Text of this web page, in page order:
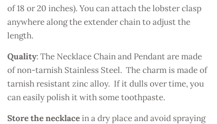
of 18 or 20 inches). You can attach the lobster clasp
anywhere along the extender chain to adjust the
length.
Quality: The Necklace Chain and Pendant are made
of non-tarnish Stainless Steel. The charm is made of
tarnish resistant zinc alloy. If it dulls over time, you
can easily polish it with some toothpaste.
Store the necklacein a dry place and avoid spraying